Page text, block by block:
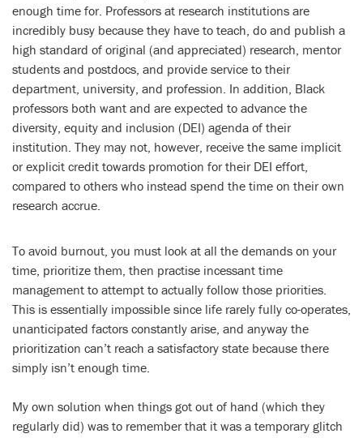
enough time for. Professors at research institutions are
incredibly busy because they have to teach, do and publish a
high standard of original (and appreciated) research, mentor
students and postdocs, and provide service to their
department, university, and profession. In addition, Black
professors both want and are expected to advance the
diversity, equity and inclusion (DEI) agenda of their
institution. They may not, however, receive the same implicit
or explicit credit towards promotion for their DEI effort,
compared to others who instead spend the time on their own
research accrue.
To avoid burnout, you must look at all the demands on your
time, prioritize them, then practise incessant time
management to attempt to actually follow those priorities.
This is essentially impossible since life rarely fully co-operates,
unanticipated factors constantly arise, and anyway the
prioritization can’t reach a satisfactory state because there
simply isn’t enough time.
My own solution when things got out of hand (which they
regularly did) was to remember that it was a temporary glitch